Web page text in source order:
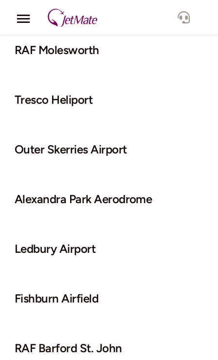
Toggle
Navigation
Corporate
Fleet
RAF Molesworth
Tresco Heliport
Outer Skerries Airport
Alexandra Park Aerodrome
Ledbury Airport
Fishburn Airfield
RAF Barford St. John